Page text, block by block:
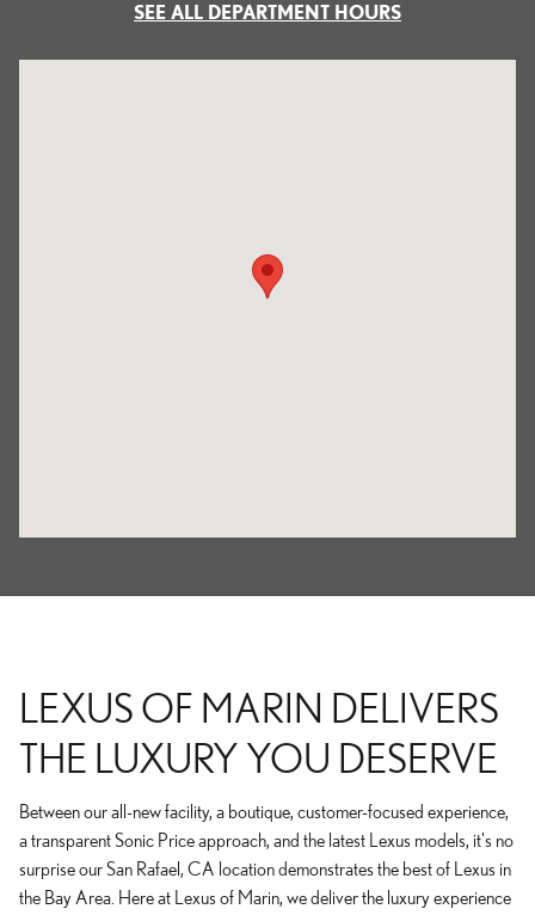
SEE ALL DEPARTMENT HOURS
LEXUS OF MARIN DELIVERS
THE LUXURY YOU DESERVE
Between our all-new facility, a boutique, customer-focused experience,
a transparent Sonic Price approach, and the latest Lexus models, it's no
surprise our San Rafael, CA location demonstrates the best of Lexus in
the Bay Area. Here at Lexus of Marin, we deliver the luxury experience